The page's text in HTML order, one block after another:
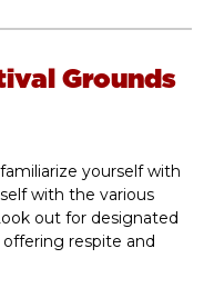
Grounds
yourself with
with the various
out for designated
respite and